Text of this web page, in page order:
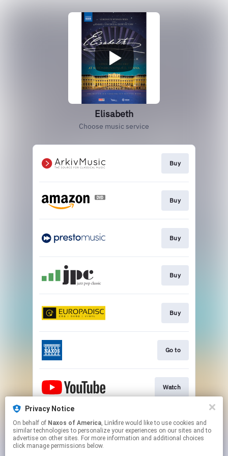
Elisabeth
Choose music service
Buy
Buy
Buy
Buy
Buy
Go to
Watch
Watch
Privacy Notice
On behalf of Naxos of America, Linkfire would like to use cookies and
similar technologies to personalize your experiences on our sites and to
advertise on other sites. For more information and additional choices
click manage permissions below.